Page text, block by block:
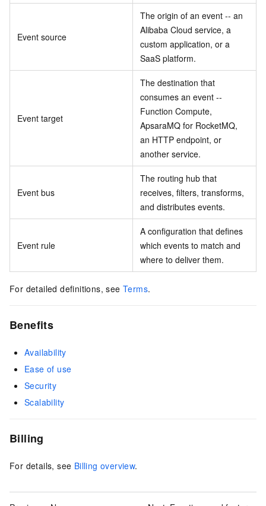
Event source
The origin of an event -- an
Alibaba Cloud service, a
custom application, or a
SaaS platform.
Event target
The destination that
consumes an event --
Function Compute,
ApsaraMQ for RocketMQ,
an HTTP endpoint, or
another service.
Event bus
The routing hub that
receives, filters, transforms,
and distributes events.
Event rule
A configuration that defines
which events to match and
where to deliver them.
For detailed definitions, see Terms.
Benefits
Availability
Ease of use
Security
Scalability
Billing
For details, see Billing overview.